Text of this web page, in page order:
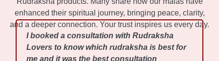
enhanced their spiritual journey, bringing peace, clarity,
and a deeper connection. Your trust inspires us every day.
I booked a consultation with Rudraksha
Lovers to know which rudraksha is best for
me and it was the best consultation